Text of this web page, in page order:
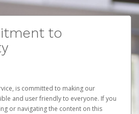
to
is committed to making our
and user friendly to everyone. If you
or navigating the content on this